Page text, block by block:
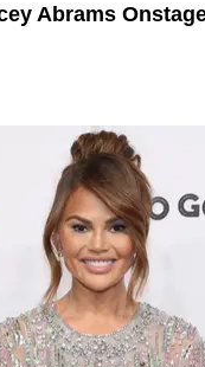
Abrams